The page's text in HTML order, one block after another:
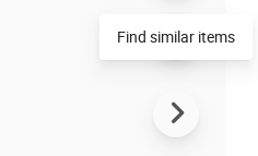
Find similar items